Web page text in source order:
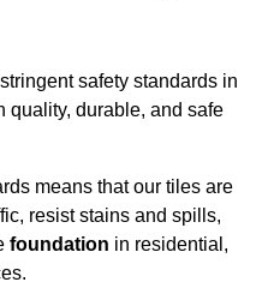
safety standards in
quality, durable, and safe
means that our tiles are
resist stains and spills,
foundation in residential,